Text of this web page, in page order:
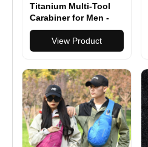
Titanium Multi-Tool
Carabiner for Men -
EDC Gear & Outdoor
Survival Tool - Heavy-
Duty Keychain Tool
and Everyday Carry
View Product